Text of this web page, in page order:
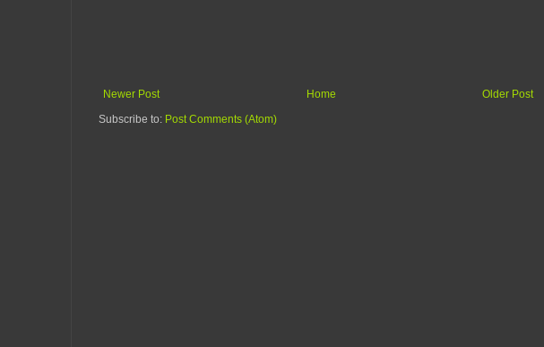
Newer Post Older Post
Home
Subscribe to: Post Comments (Atom)